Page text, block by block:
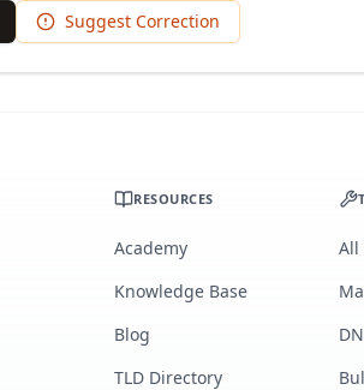
Suggest Correction
RESOURCES
Academy
Knowledge Base
Blog
TLD Directory
All